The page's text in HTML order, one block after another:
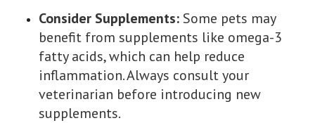
Consider Supplements: Some pets may
benefit from supplements like omega-3
fatty acids, which can help reduce
inflammation. Always consult your
veterinarian before introducing new
supplements.